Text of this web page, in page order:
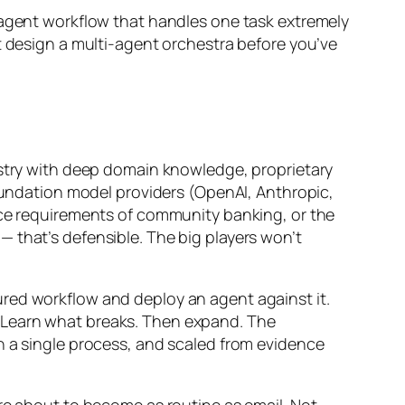
workflow that handles one task extremely
a multi-agent orchestra before you’ve
with deep domain knowledge, proprietary
model providers (OpenAI, Anthropic,
requirements of community banking, or the
defensible. The big players won’t
workflow and deploy an agent against it.
what breaks. Then expand. The
single process, and scaled from evidence